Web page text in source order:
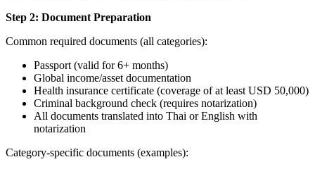
Step 2: Document Preparation
Common required documents (all categories):
Passport (valid for 6+ months)
Global income/asset documentation
Health insurance certificate (coverage of at least USD 50,000)
Criminal background check (requires notarization)
All documents translated into Thai or English with
notarization
Category-specific documents (examples):